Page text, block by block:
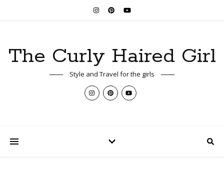
The Curly Haired Girl
Style and Travel for the girls